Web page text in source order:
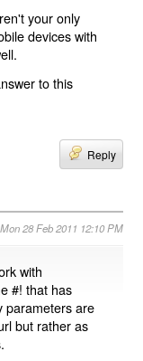
your only
devices with
to this
Reply
Mon 28 Feb 2011 12:10 PM
with
#! that has
parameters are
but rather as